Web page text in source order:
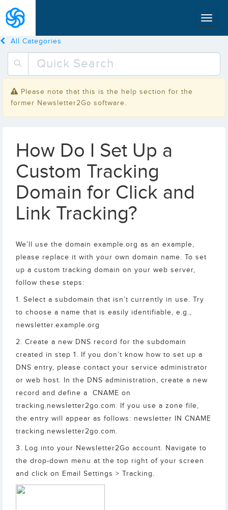
All Categories
Please note that this is the help section for the
former Newsletter2Go software.
How Do I Set Up a
Custom Tracking
Domain for Click and
Link Tracking?
We’ll use the domain example.org as an example,
please replace it with your own domain name. To set
up a custom tracking domain on your web server,
follow these steps:
1. Select a subdomain that isn’t currently in use. Try
to choose a name that is easily identifiable, e.g.,
newsletter.example.org
2. Create a new DNS record for the subdomain
created in step 1. If you don’t know how to set up a
DNS entry, please contact your service administrator
or web host. In the DNS administration, create a new
record and define a CNAME on
tracking.newsletter2go.com. If you use a zone file,
the entry will appear as follows: newsletter IN CNAME
tracking.newsletter2go.com.
3. Log into your Newsletter2Go account. Navigate to
the drop-down menu at the top right of your screen
and click on Email Settings > Tracking.